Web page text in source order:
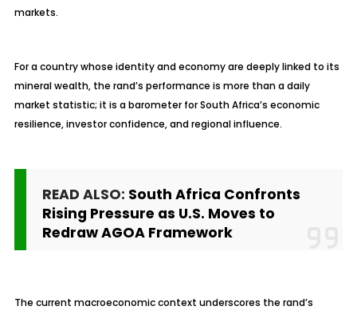
markets.
For a country whose identity and economy are deeply linked to its
mineral wealth, the rand’s performance is more than a daily
market statistic; it is a barometer for South Africa’s economic
resilience, investor confidence, and regional influence.
READ ALSO: South Africa Confronts
Rising Pressure as U.S. Moves to
Redraw AGOA Framework
The current macroeconomic context underscores the rand’s